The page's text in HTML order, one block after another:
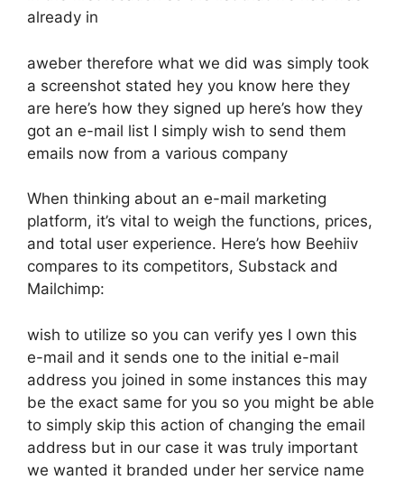
already in
aweber therefore what we did was simply took
a screenshot stated hey you know here they
are here’s how they signed up here’s how they
got an e-mail list I simply wish to send them
emails now from a various company
When thinking about an e-mail marketing
platform, it’s vital to weigh the functions, prices,
and total user experience. Here’s how Beehiiv
compares to its competitors, Substack and
Mailchimp:
wish to utilize so you can verify yes I own this
e-mail and it sends one to the initial e-mail
address you joined in some instances this may
be the exact same for you so you might be able
to simply skip this action of changing the email
address but in our case it was truly important
we wanted it branded under her service name